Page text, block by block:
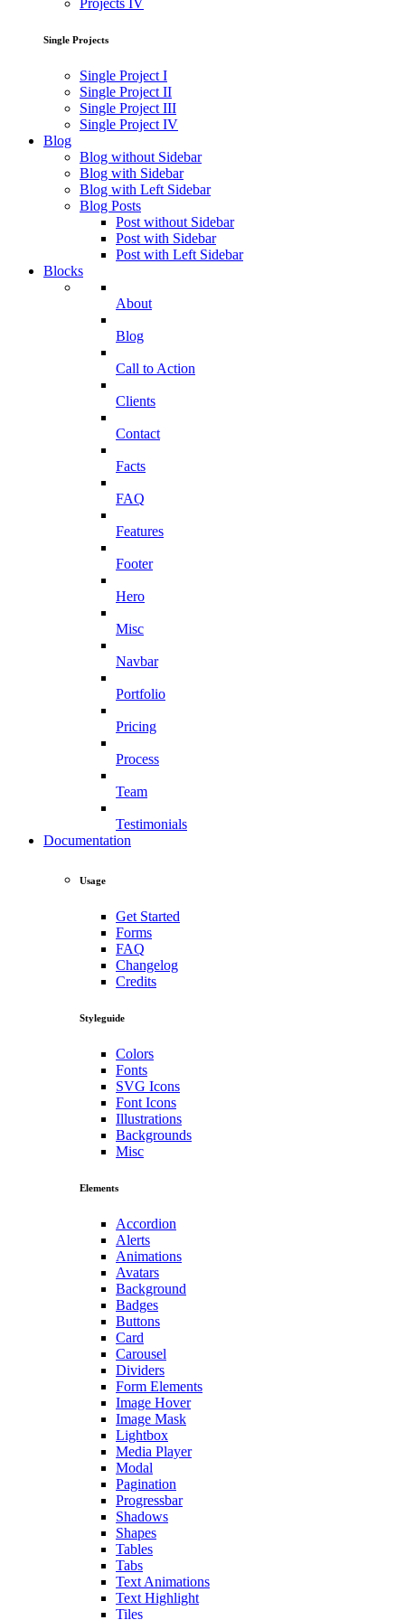
Projects IV
Single Projects
Single Project I
Single Project II
Single Project III
Single Project IV
Blog
Blog without Sidebar
Blog with Sidebar
Blog with Left Sidebar
Blog Posts
Post without Sidebar
Post with Sidebar
Post with Left Sidebar
Blocks
About
Blog
Call to Action
Clients
Contact
Facts
FAQ
Features
Footer
Hero
Misc
Navbar
Portfolio
Pricing
Process
Team
Testimonials
Documentation
Usage
Get Started
Forms
FAQ
Changelog
Credits
Styleguide
Colors
Fonts
SVG Icons
Font Icons
Illustrations
Backgrounds
Misc
Elements
Accordion
Alerts
Animations
Avatars
Background
Badges
Buttons
Card
Carousel
Dividers
Form Elements
Image Hover
Image Mask
Lightbox
Media Player
Modal
Pagination
Progressbar
Shadows
Shapes
Tables
Tabs
Text Animations
Text Highlight
Tiles